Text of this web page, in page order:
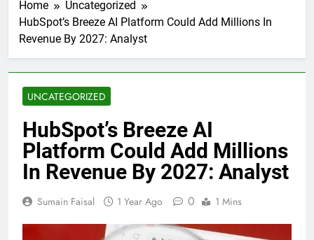
Home
Uncategorized
HubSpot’s Breeze AI Platform Could Add Millions In
Revenue By 2027: Analyst
UNCATEGORIZED
HubSpot’s Breeze AI
Platform Could Add Millions
In Revenue By 2027: Analyst
Sumain Faisal 1 Year Ago 0 1 Mins